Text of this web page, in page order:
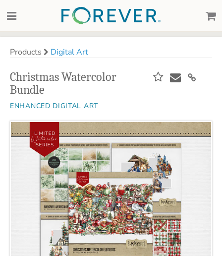
Products Digital Art
Christmas Watercolor
Bundle
ENHANCED DIGITAL ART